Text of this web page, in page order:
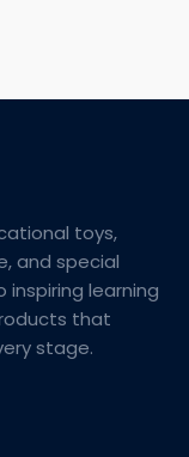
toys,
and special
learning
that
stage.